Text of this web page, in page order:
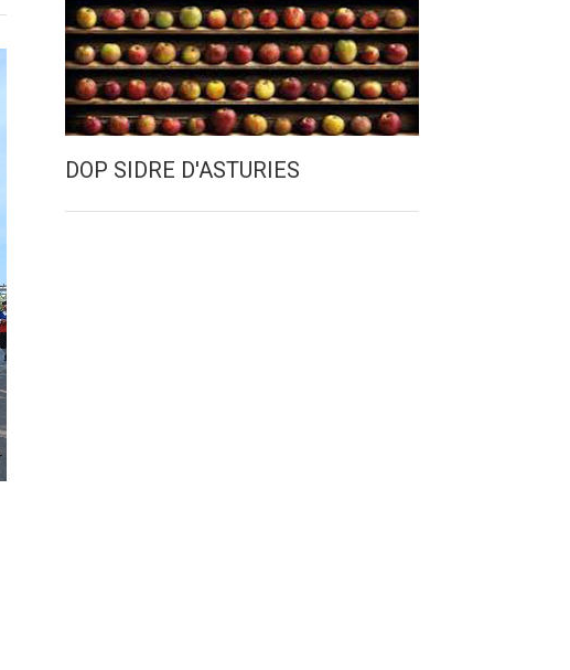
DOP SIDRE D'ASTURIES